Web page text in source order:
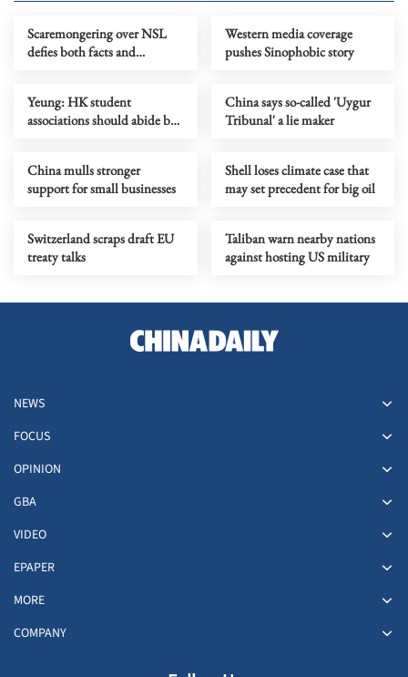
Scaremongering over NSL
defies both facts and
Western media coverage
pushes Sinophobic story
Yeung: HK student
associations should abide by
China says so-called 'Uygur
Tribunal' a lie maker
China mulls stronger
support for small businesses
Shell loses climate case that
may set precedent for big oil
Switzerland scraps draft EU
treaty talks
Taliban warn nearby nations
against hosting US military
NEWS
FOCUS
OPINION
GBA
VIDEO
EPAPER
MORE
COMPANY